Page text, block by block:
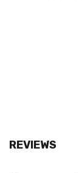
REVIEWS